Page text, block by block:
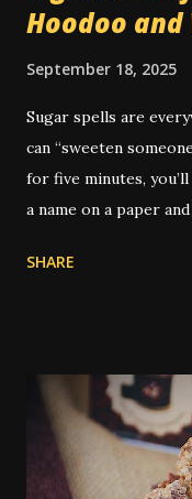
Hoodoo
September 18, 2025
Sugar spells are
can “sweeten
for five minutes,
a name on a paper
practically its own
even to grease a
spells that use sugar
someone from being
outside the tradition
SHARE